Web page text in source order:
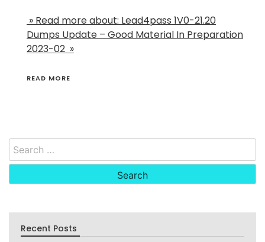
» Read more about: Lead4pass 1V0-21.20
Dumps Update – Good Material In Preparation
2023-02 »
READ MORE
Search
for:
Recent Posts